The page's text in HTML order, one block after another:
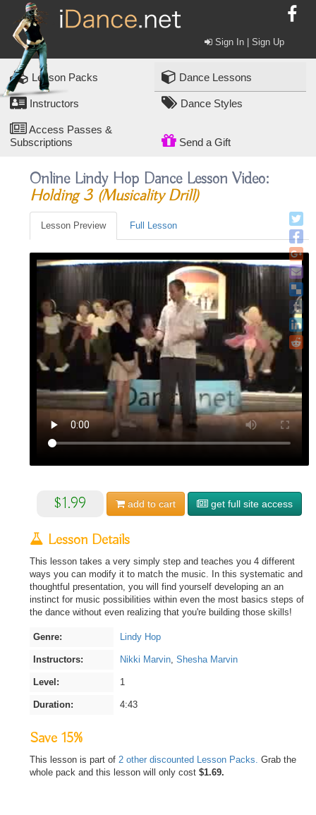
Sign In | Sign Up
Lesson Packs Dance Lessons
Instructors Dance Styles
Access Passes &
Subscriptions
Send a Gift
Online Lindy Hop Dance Lesson Video:
Holding 3 (musicality Drill)
Lesson Preview Full Lesson
$1.99 add to cart get full site access
Lesson Details
This lesson takes a very simply step and teaches you 4 different
ways you can modify it to match the music. In this systematic and
thoughtful presentation, you will find yourself developing an an
instinct for music possibilities within even the most basics steps of
the dance without even realizing that you're building those skills!
Genre: Lindy Hop
Instructors: Nikki Marvin, Shesha Marvin
Level: 1
Duration: 4:43
Save 15%
This lesson is part of 2 other discounted Lesson Packs. Grab the
whole pack and this lesson will only cost $1.69.